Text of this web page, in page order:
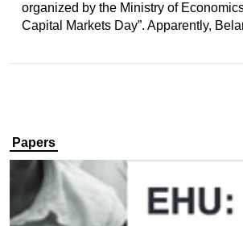
organized by the Ministry of
Capital Markets Day”. Apparently,
Papers